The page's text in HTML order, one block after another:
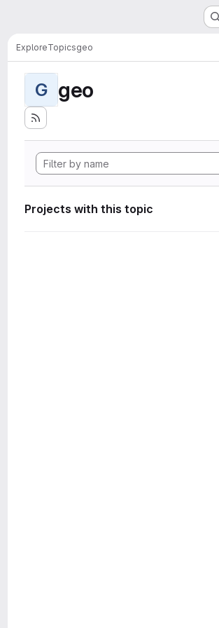
ExploreTopicsgeo
G geo
Projects with this topic